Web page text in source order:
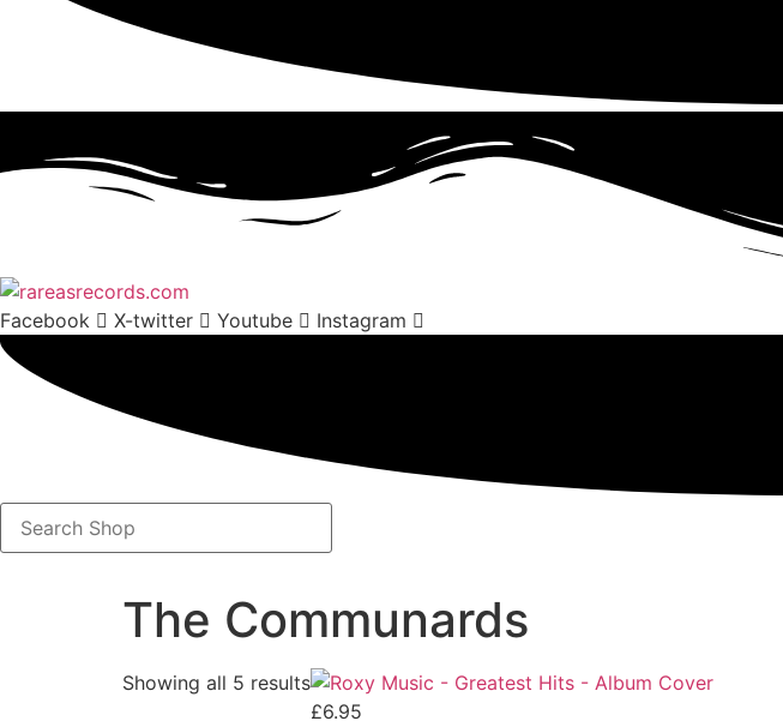
Facebook X-twitter Youtube Instagram
Search
Shop
The Communards
Showing all 5 results
£6.95